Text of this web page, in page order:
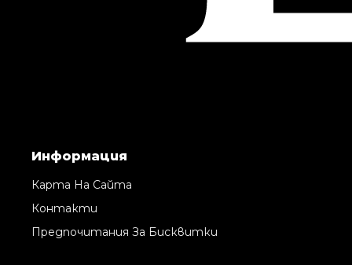
Информация
Карта На Сайта
Контакти
Предпочитания За Бисквитки